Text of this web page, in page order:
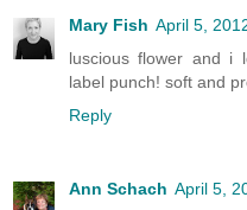
Mary Fish April 5,
luscious flower and i
label punch! soft and
Reply
Ann Schach April 5,